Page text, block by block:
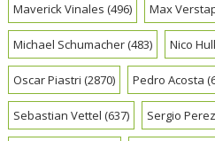
Maverick Vinales (496) Max
Michael Schumacher(483) Nico
Oscar Piastri (2870) Pedro Acosta
Sebastian Vettel (637) Sergio Perez